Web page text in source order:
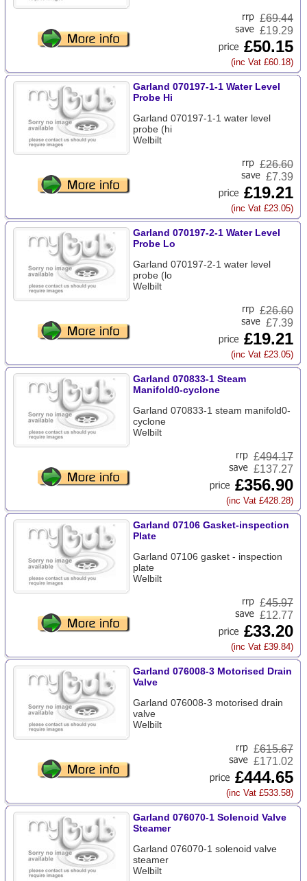
£69.44
£19.29
£50.15
(inc Vat £60.18)
Garland 070197-1-1 Water Level
Probe Hi
Garland 070197-1-1 water level
probe (hi
Welbilt
£26.60
£7.39
£19.21
(inc Vat £23.05)
Garland 070197-2-1 Water Level
Probe Lo
Garland 070197-2-1 water level
probe (lo
Welbilt
£26.60
£7.39
£19.21
(inc Vat £23.05)
Garland 070833-1 Steam
Manifold0-cyclone
Garland 070833-1 steam manifold0-
cyclone
Welbilt
£494.17
£137.27
£356.90
(inc Vat £428.28)
Garland 07106 Gasket-inspection
Plate
Garland 07106 gasket - inspection
plate
Welbilt
£45.97
£12.77
£33.20
(inc Vat £39.84)
Garland 076008-3 Motorised Drain
Valve
Garland 076008-3 motorised drain
valve
Welbilt
£615.67
£171.02
£444.65
(inc Vat £533.58)
Garland 076070-1 Solenoid Valve
Steamer
Garland 076070-1 solenoid valve
steamer
Welbilt